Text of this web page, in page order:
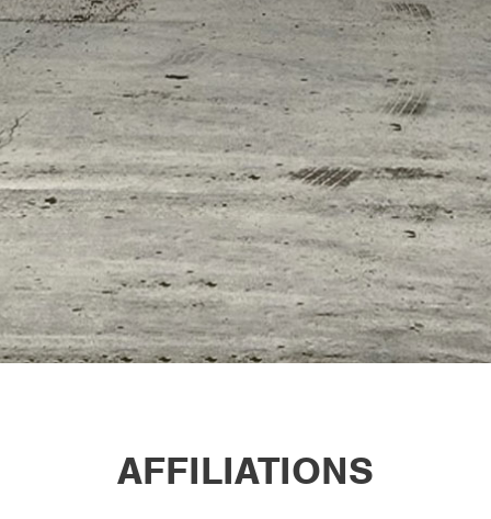
AFFILIATIONS